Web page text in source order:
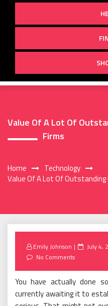
Value Of A Lot Of
Firms
Home
Technology
Value Of A Lot Of
Emily Johnson
Posted
July 4,
No Comments
You have actually done
currently awaiting it to